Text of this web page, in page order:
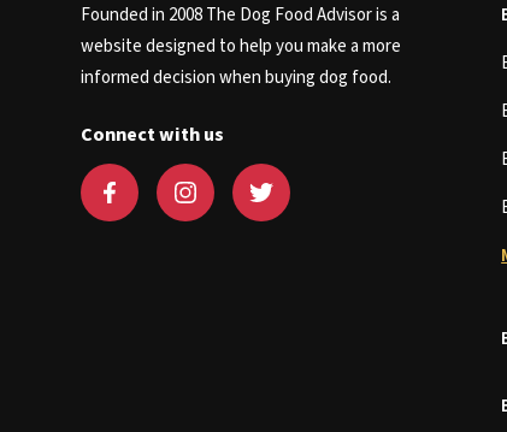
Founded in 2008 The Dog Food Advisor is a
website designed to help you make a more
informed decision when buying dog food.
Connect with us